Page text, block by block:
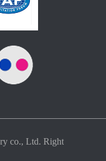
co., Ltd. Right